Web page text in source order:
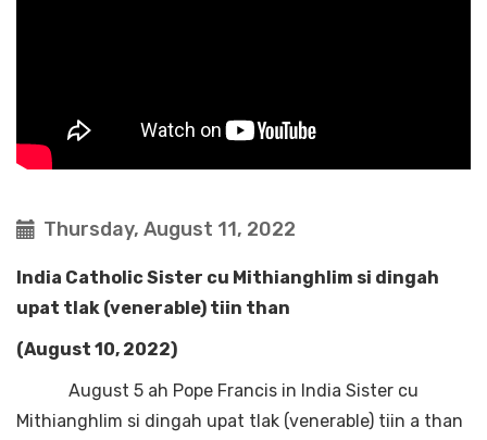
Thursday, August 11, 2022
India Catholic Sister cu Mithianghlim si dingah
upat tlak (venerable) tiin than
(August 10, 2022)
August 5 ah Pope Francis in India Sister cu
Mithianghlim si dingah upat tlak (venerable) tiin a than